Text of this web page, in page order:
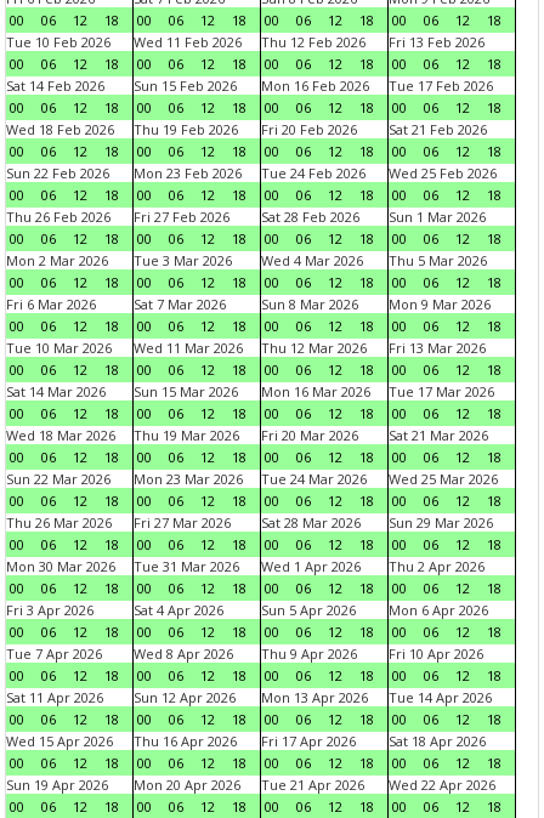
00
06 12 18
00
06 12 18
00
06 12 18
00
06 12
18
Tue 10 Feb 2026
00
06 12 18
Wed 11 Feb 2026
00
06 12 18
Thu 12 Feb 2026
00
06 12 18
Fri 13 Feb 2026
00
06 12
18
Sat 14 Feb 2026
00
06 12 18
Sun 15 Feb 2026
00
06 12 18
Mon 16 Feb 2026
00
06 12 18
Tue 17 Feb 2026
00
06 12
18
Wed 18 Feb 2026
00
06 12 18
Thu 19 Feb 2026
00
06 12 18
Fri 20 Feb 2026
00
06 12 18
Sat 21 Feb 2026
00
06 12
18
Sun 22 Feb 2026
00
06 12 18
Mon 23 Feb 2026
00
06 12 18
Tue 24 Feb 2026
00
06 12 18
Wed 25 Feb 2026
00
06 12
18
Thu 26 Feb 2026
00
06 12 18
Fri 27 Feb 2026
00
06 12 18
Sat 28 Feb 2026
00
06 12 18
Sun 1 Mar 2026
00
06 12
18
Mon 2 Mar 2026
00
06 12 18
Tue 3 Mar 2026
00
06 12 18
Wed 4 Mar 2026
00
06 12 18
Thu 5 Mar 2026
00
06 12
18
Fri 6 Mar 2026
00
06 12 18
Sat 7 Mar 2026
00
06 12 18
Sun 8 Mar 2026
00
06 12 18
Mon 9 Mar 2026
00
06 12
18
Tue 10 Mar 2026
00
06 12 18
Wed 11 Mar 2026
00
06 12 18
Thu 12 Mar 2026
00
06 12 18
Fri 13 Mar 2026
00
06 12
18
Sat 14 Mar 2026
00
06 12 18
Sun 15 Mar 2026
00
06 12 18
Mon 16 Mar 2026
00
06 12 18
Tue 17 Mar 2026
00
06 12
18
Wed 18 Mar 2026
00
06 12 18
Thu 19 Mar 2026
00
06 12 18
Fri 20 Mar 2026
00
06 12 18
Sat 21 Mar 2026
00
06 12
18
Sun 22 Mar 2026
00
06 12 18
Mon 23 Mar 2026
00
06 12 18
Tue 24 Mar 2026
00
06 12 18
Wed 25 Mar 2026
00
06 12
18
Thu 26 Mar 2026
00
06 12 18
Fri 27 Mar 2026
00
06 12 18
Sat 28 Mar 2026
00
06 12 18
Sun 29 Mar 2026
00
06 12
18
Mon 30 Mar 2026
00
06 12 18
Tue 31 Mar 2026
00
06 12 18
Wed 1 Apr 2026
00
06 12 18
Thu 2 Apr 2026
00
06 12
18
Fri 3 Apr 2026
00
06 12 18
Sat 4 Apr 2026
00
06 12 18
Sun 5 Apr 2026
00
06 12 18
Mon 6 Apr 2026
00
06 12
18
Tue 7 Apr 2026
00
06 12 18
Wed 8 Apr 2026
00
06 12 18
Thu 9 Apr 2026
00
06 12 18
Fri 10 Apr 2026
00
06 12
18
Sat 11 Apr 2026
00
06 12 18
Sun 12 Apr 2026
00
06 12 18
Mon 13 Apr 2026
00
06 12 18
Tue 14 Apr 2026
00
06 12
18
Wed 15 Apr 2026
00
06 12 18
Thu 16 Apr 2026
00
06 12 18
Fri 17 Apr 2026
00
06 12 18
Sat 18 Apr 2026
00
06 12
18
Sun 19 Apr 2026
00
06 12 18
Mon 20 Apr 2026
00
06 12 18
Tue 21 Apr 2026
00
06 12 18
Wed 22 Apr 2026
00
06 12
18